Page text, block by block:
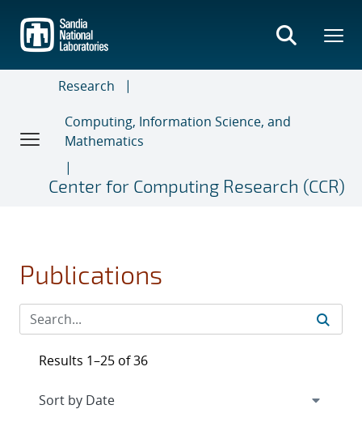
main
content
Research
Computing, Information Science, and
Mathematics
Center for Computing Research (CCR)
Publications
Results 1–25 of 36